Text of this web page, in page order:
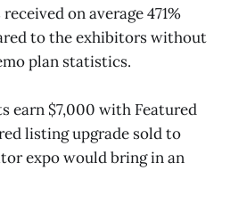
on average 471%
to the exhibitors without
plan statistics.
earn $7,000 with Featured
listing upgrade sold to
expo would bring in an